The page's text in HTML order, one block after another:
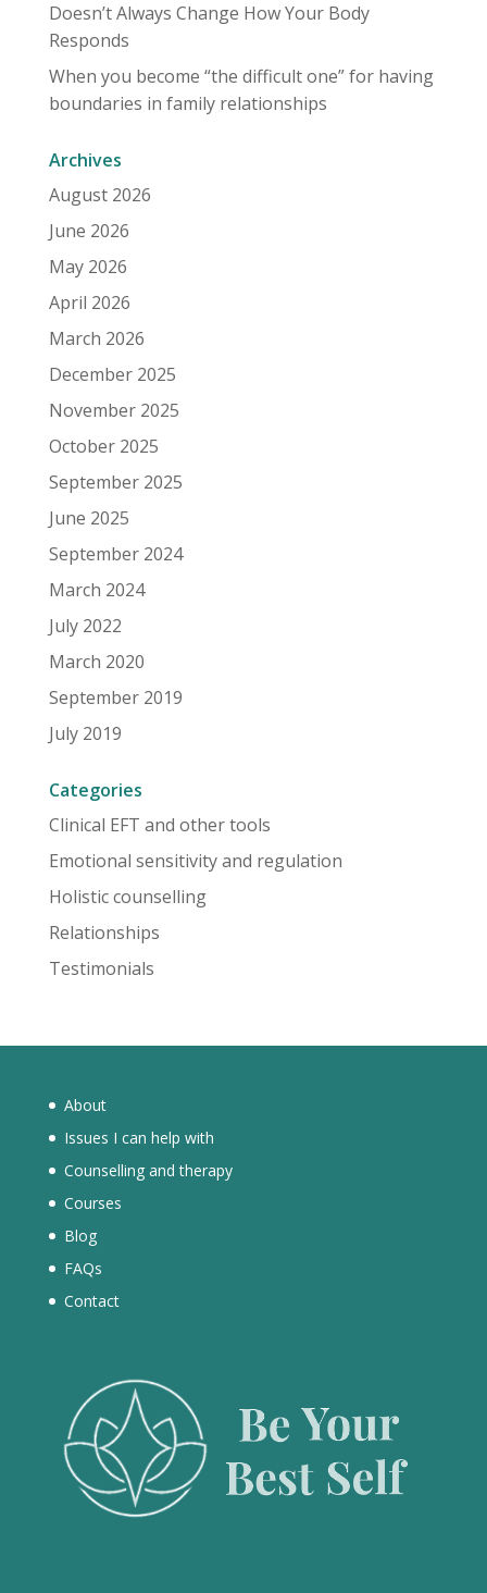
Doesn’t Always Change How Your Body
Responds
When you become “the difficult one” for having
boundaries in family relationships
Archives
August 2026
June 2026
May 2026
April 2026
March 2026
December 2025
November 2025
October 2025
September 2025
June 2025
September 2024
March 2024
July 2022
March 2020
September 2019
July 2019
Categories
Clinical EFT and other tools
Emotional sensitivity and regulation
Holistic counselling
Relationships
Testimonials
About
Issues I can help with
Counselling and therapy
Courses
Blog
FAQs
Contact